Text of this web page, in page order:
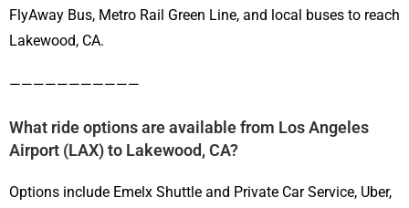
FlyAway Bus, Metro Rail Green Line, and local buses to reach
Lakewood, CA.
———————————
What ride options are available from Los Angeles
Airport (LAX) to Lakewood, CA?
Options include Emelx Shuttle and Private Car Service, Uber,